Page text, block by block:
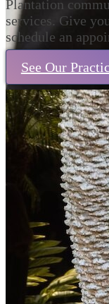
Plantation
services. Give
schedule an
See Our